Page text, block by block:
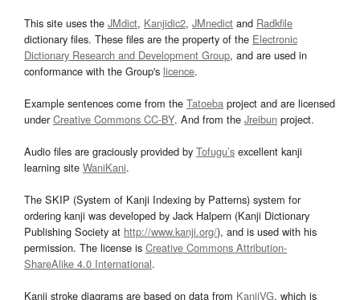
This site uses the JMdict, Kanjidic2, JMnedict and Radkfile
dictionary files. These files are the property of the Electronic
Dictionary Research and Development Group, and are used in
conformance with the Group's licence.
Example sentences come from the Tatoeba project and are licensed
underCreative Commons CC-BY. And from the Jreibun project.
Audio files are graciously provided by Tofugu’s excellent kanji
learning site WaniKani.
The SKIP (System of Kanji Indexing by Patterns) system for
ordering kanji was developed by Jack Halpern (Kanji Dictionary
Publishing Society at http://www.kanji.org/), and is used with his
permission. The license is Creative Commons Attribution-
ShareAlike 4.0 International.
Kanji stroke diagrams are based on data from KanjiVG, which is